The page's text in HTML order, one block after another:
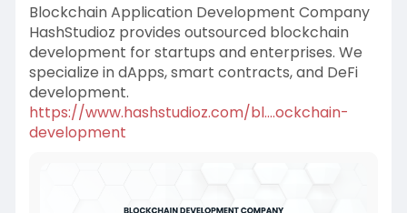
Blockchain Application Development Company
HashStudioz provides outsourced blockchain
development for startups and enterprises. We
specialize in dApps, smart contracts, and DeFi
development.
https://www.hashstudioz.com/bl....ockchain-
development